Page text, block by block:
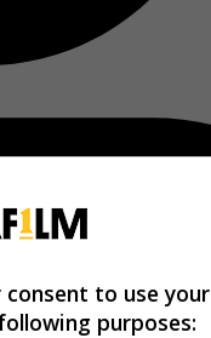
to use your
purposes: